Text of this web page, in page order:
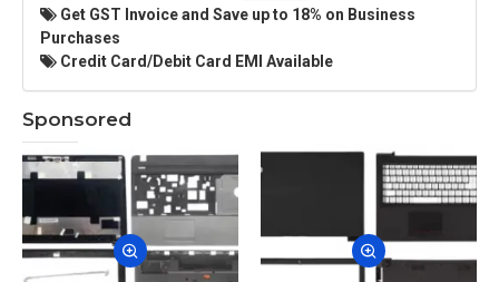
Get GST Invoice and Save up to 18% on Business
Purchases
Credit Card/Debit Card EMI Available
Sponsored